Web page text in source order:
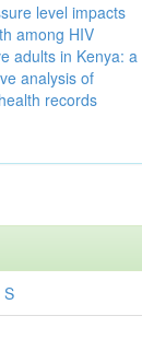
level impacts
among HIV
adults in Kenya: a
analysis of
records
S